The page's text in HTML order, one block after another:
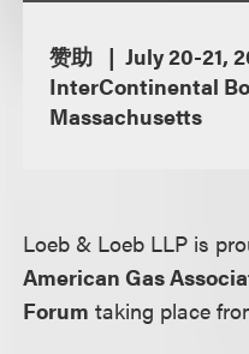
赞助
July 20-21,
InterContinental
Massachusetts
Loeb & Loeb LLP is
American Gas
Forum taking place